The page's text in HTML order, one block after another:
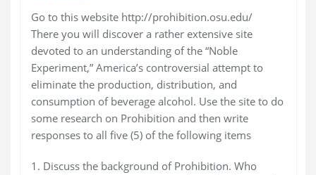
Go to this website http://prohibition.osu.edu/
There you will discover a rather extensive site
devoted to an understanding of the “Noble
Experiment,” America’s controversial attempt to
eliminate the production, distribution, and
consumption of beverage alcohol. Use the site to do
some research on Prohibition and then write
responses to all five (5) of the following items
1. Discuss the background of Prohibition. Who